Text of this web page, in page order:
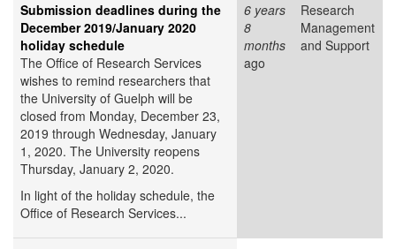
Submission deadlines during the
December 2019/January 2020
holiday schedule
The Office of Research Services
wishes to remind researchers that
the University of Guelph will be
closed from Monday, December 23,
2019 through Wednesday, January
1, 2020. The University reopens
Thursday, January 2, 2020.
In light of the holiday schedule, the
Office of Research Services...
6 years
8
months
ago
Research
Management
and Support